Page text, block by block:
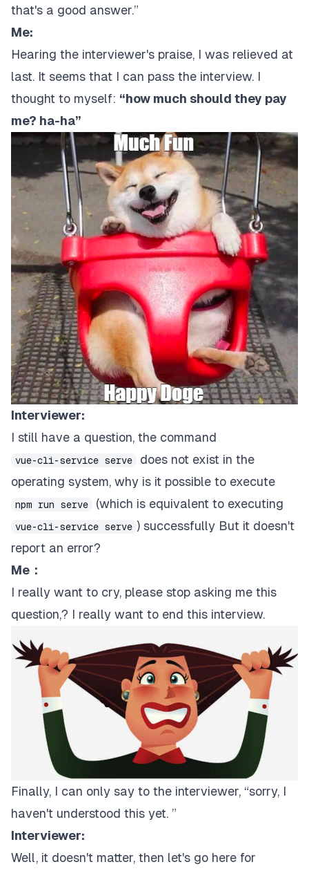
that's a good answer.”
Me:
Hearing the interviewer's praise, I was relieved at
last. It seems that I can pass the interview. I
thought to myself: “how much should they pay
me? ha-ha”
Interviewer:
I still have a question, the command
vue-cli-service serve
does not exist in the
operating system, why is it possible to execute
npm run serve (which is equivalent to executing
vue-cli-service serve ) successfully But it doesn't
report an error?
Me：
I really want to cry, please stop asking me this
question,? I really want to end this interview.
Finally, I can only say to the interviewer, “sorry, I
haven't understood this yet. ”
Interviewer:
Well, it doesn't matter, then let's go here for